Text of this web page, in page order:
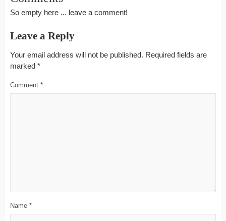
So empty here ... leave a comment!
Leave a Reply
Your email address will not be published. Required fields are
marked *
Comment *
Name *